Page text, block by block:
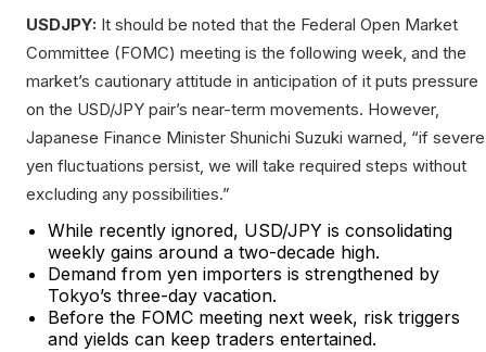
USDJPY: It should be noted that the Federal Open Market
Committee (FOMC) meeting is the following week, and the
market’s cautionary attitude in anticipation of it puts pressure
on the USD/JPY pair’s near-term movements. However,
Japanese Finance Minister Shunichi Suzuki warned, “if severe
yen fluctuations persist, we will take required steps without
excluding any possibilities.”
While recently ignored, USD/JPY is consolidating
weekly gains around a two-decade high.
Demand from yen importers is strengthened by
Tokyo’s three-day vacation.
Before the FOMC meeting next week, risk triggers
and yields can keep traders entertained.